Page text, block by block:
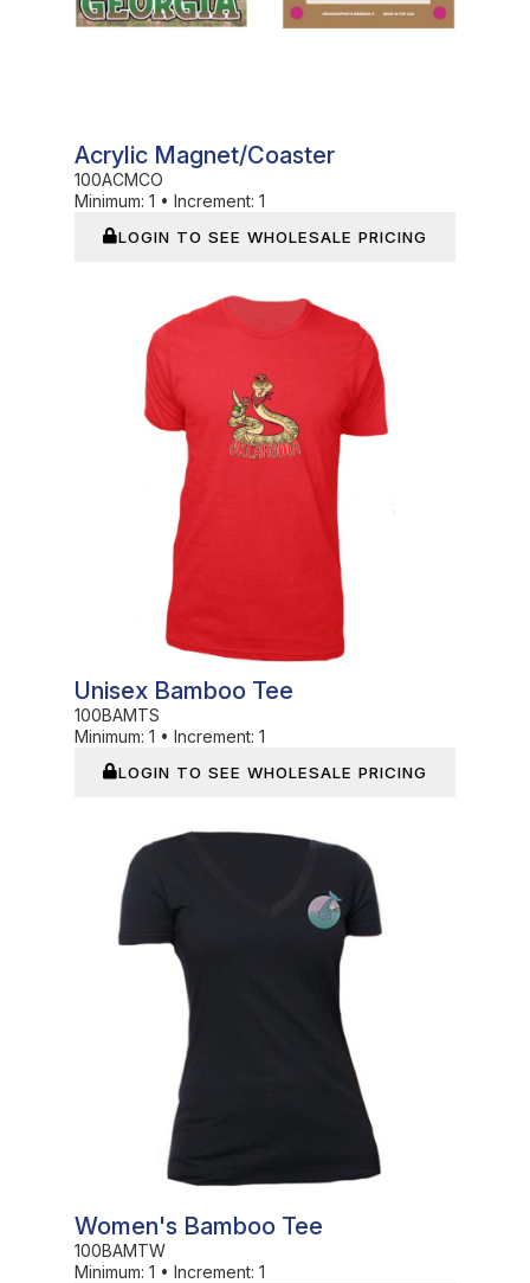
Acrylic Magnet/Coaster
100ACMCO
Minimum: 1 • Increment: 1
LOGIN TO SEE WHOLESALE PRICING
Unisex Bamboo Tee
100BAMTS
Minimum: 1 • Increment: 1
LOGIN TO SEE WHOLESALE PRICING
In Stock
Women's Bamboo Tee
100BAMTW
Minimum: 1 • Increment: 1